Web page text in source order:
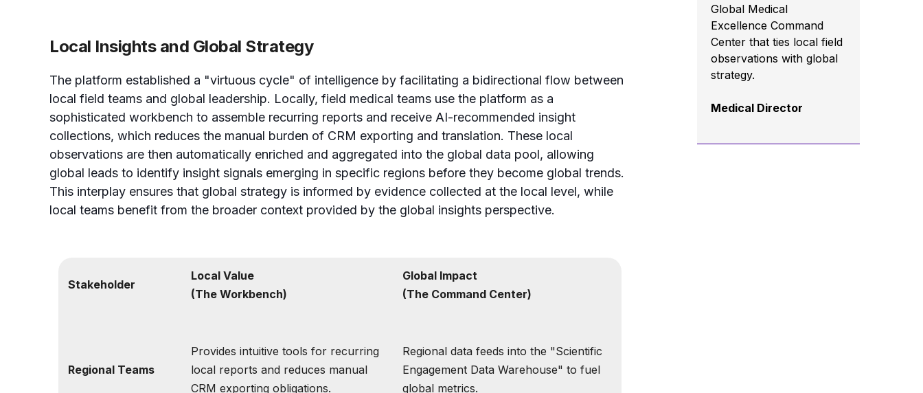
Local Insights and Global Strategy
The platform established a "virtuous cycle" of intelligence by facilitating a bidirectional flow between
local field teams and global leadership. Locally, field medical teams use the platform as a
sophisticated workbench to assemble recurring reports and receive AI-recommended insight
collections, which reduces the manual burden of CRM exporting and translation. These local
observations are then automatically enriched and aggregated into the global data pool, allowing
global leads to identify insight signals emerging in specific regions before they become global trends.
This interplay ensures that global strategy is informed by evidence collected at the local level, while
local teams benefit from the broader context provided by the global insights perspective.
Stakeholder
Local Value
(The Workbench)
Global Impact
(The Command Center)
Regional Teams
Provides intuitive tools for recurring
local reports and reduces manual
CRM exporting obligations.
Regional data feeds into the "Scientific
Engagement Data Warehouse" to fuel
global metrics.
Global Medical
Excellence Command
Center that ties local field
observations with global
strategy.
Medical Director